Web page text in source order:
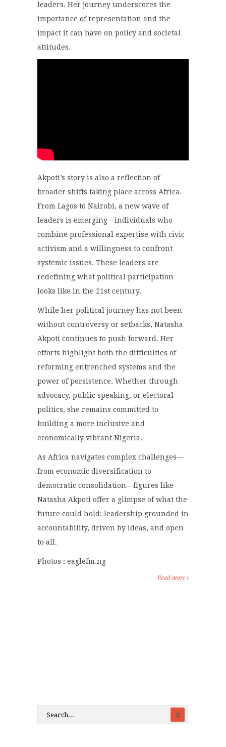
leaders. Her journey underscores the
importance of representation and the
impact it can have on policy and societal
attitudes.
Akpoti’s story is also a reflection of
broader shifts taking place across Africa.
From Lagos to Nairobi, a new wave of
leaders is emerging—individuals who
combine professional expertise with civic
activism and a willingness to confront
systemic issues. These leaders are
redefining what political participation
looks like in the 21st century.
While her political journey has not been
without controversy or setbacks, Natasha
Akpoti continues to push forward. Her
efforts highlight both the difficulties of
reforming entrenched systems and the
power of persistence. Whether through
advocacy, public speaking, or electoral
politics, she remains committed to
building a more inclusive and
economically vibrant Nigeria.
As Africa navigates complex challenges—
from economic diversification to
democratic consolidation—figures like
Natasha Akpoti offer a glimpse of what the
future could hold: leadership grounded in
accountability, driven by ideas, and open
to all.
Photos : eaglefm.ng
Read more